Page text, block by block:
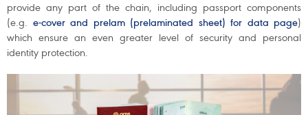
provide any part of the chain, including passport components
(e.g. e-cover and prelam (prelaminated sheet) for data page)
which ensure an even greater level of security and personal
identity protection.